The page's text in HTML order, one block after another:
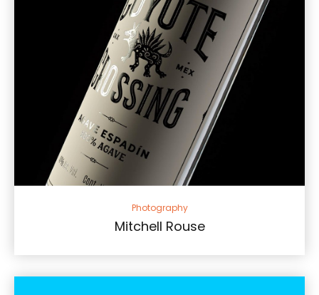
Photography
Mitchell Rouse